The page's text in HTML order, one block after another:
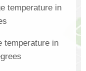
temperature in
temperature in